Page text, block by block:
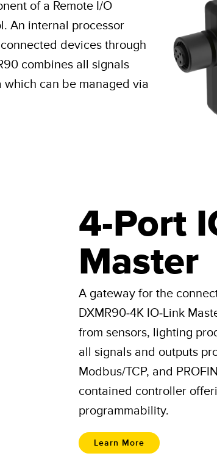
of a Remote I/O
An internal processor
devices through
combines all signals
can be managed via
4-Port
Master
A gateway for the
DXMR90-4K IO-Link
from sensors, lighting
all signals and outputs
Modbus/TCP, and
contained controller
programmability.
Learn More